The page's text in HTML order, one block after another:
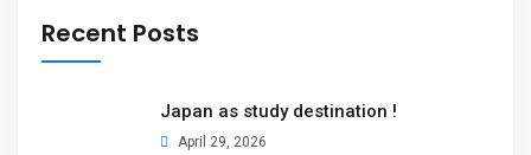
Recent Posts
Japan as study destination !
April 29, 2026